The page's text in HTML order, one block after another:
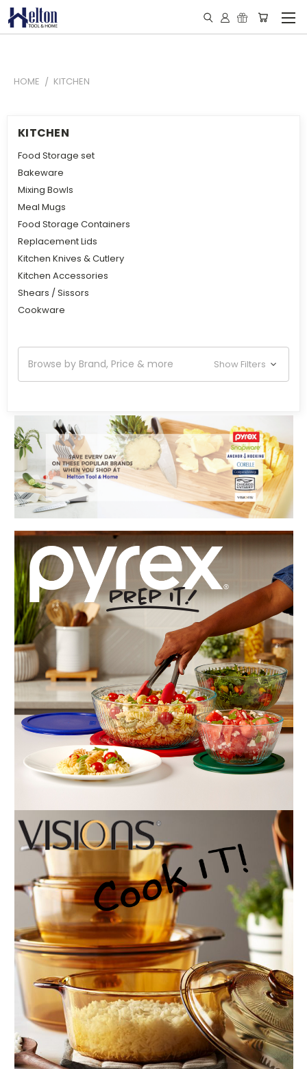
HOME KITCHEN
KITCHEN
Food Storage set
Bakeware
Mixing Bowls
Meal Mugs
Food Storage Containers
Replacement Lids
Kitchen Knives & Cutlery
Kitchen Accessories
Shears / Sissors
Cookware
Browse by Brand, Price & more Show Filters